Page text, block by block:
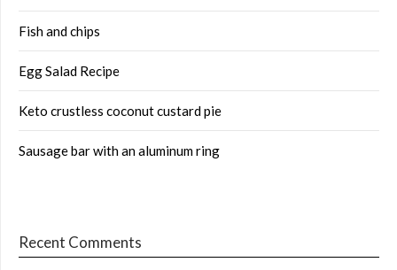
Fish and chips
Egg Salad Recipe
Keto crustless coconut custard pie
Sausage bar with an aluminum ring
Recent Comments